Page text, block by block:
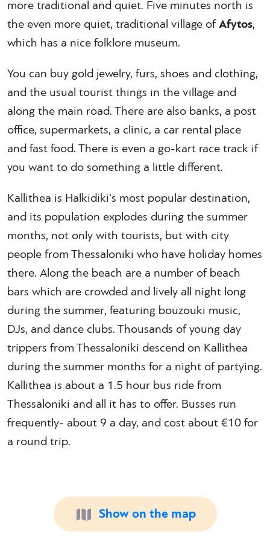
more traditional and quiet. Five minutes north is
the even more quiet, traditional village ofAfytos,
which has a nice folklore museum.
You can buy gold jewelry, furs, shoes and clothing,
and the usual tourist things in the village and
along the main road. There are also banks, a post
office, supermarkets, a clinic, a car rental place
and fast food. There is even a go-kart race track if
you want to do something a little different.
Kallithea is Halkidiki's most popular destination,
and its population explodes during the summer
months, not only with tourists, but with city
people from Thessaloniki who have holiday homes
there. Along the beach are a number of beach
bars which are crowded and lively all night long
during the summer, featuring bouzouki music,
DJs, and dance clubs. Thousands of young day
trippers from Thessaloniki descend on Kallithea
during the summer months for a night of partying.
Kallithea is about a 1.5 hour bus ride from
Thessaloniki and all it has to offer. Busses run
frequently- about 9 a day, and cost about €10 for
a round trip.
Show on the map